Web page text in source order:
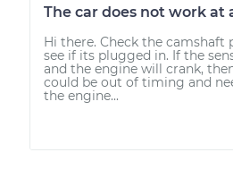
The car does not work at
Hi there. Check the camshaft
see if its plugged in. If the
and the engine will crank,
could be out of timing and
the engine...